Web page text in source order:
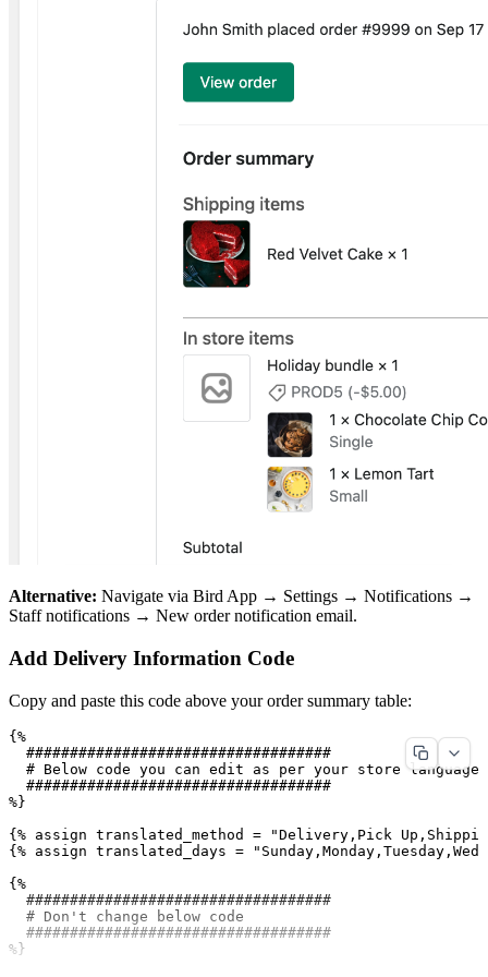
Alternative: Navigate via Bird App → Settings → Notifications →
Staff notifications → New order notification email.
Add Delivery Information Code
Copy and paste this code above your order summary table:
{%
  ###################################
  # Below code you can edit as per your store language
  ###################################
%}
{% assign translated_method = "Delivery,Pick
{% assign translated_days =
{%
  ###################################
  # Don't change below code
  ###################################
%}